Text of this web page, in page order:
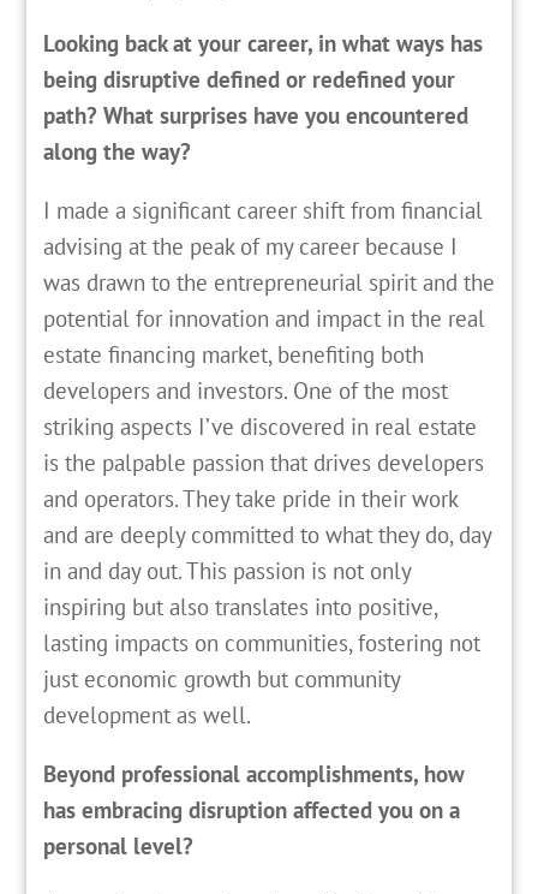
Looking back at your career, in what ways has
being disruptive defined or redefined your
path? What surprises have you encountered
along the way?
I made a significant career shift from financial
advising at the peak of my career because I
was drawn to the entrepreneurial spirit and the
potential for innovation and impact in the real
estate financing market, benefiting both
developers and investors. One of the most
striking aspects I’ve discovered in real estate
is the palpable passion that drives developers
and operators. They take pride in their work
and are deeply committed to what they do, day
in and day out. This passion is not only
inspiring but also translates into positive,
lasting impacts on communities, fostering not
just economic growth but community
development as well.
Beyond professional accomplishments, how
has embracing disruption affected you on a
personal level?